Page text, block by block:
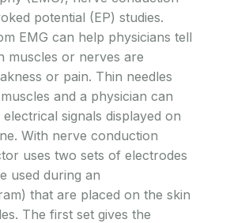
potential (EP) studies.
EMG can help physicians tell
muscles or nerves are
or pain. Thin needles
and a physician can
signals displayed on
With nerve conduction
uses two sets of electrodes
used during an
that are placed on the skin
The first set gives the